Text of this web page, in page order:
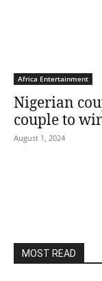
Africa Entertainment
Nigerian
couple to
August 1, 2024
MOST READ